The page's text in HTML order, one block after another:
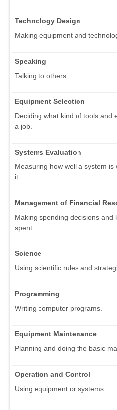
Technology Design
Making equipment and
Speaking
Talking to others.
Equipment Selection
Deciding what kind of tools and
a job.
Systems Evaluation
Measuring how well a system
it.
Management of Financial
Making spending decisions and
spent.
Science
Using scientific rules and
Programming
Writing computer programs.
Equipment Maintenance
Planning and doing the basic
Operation and Control
Using equipment or systems.